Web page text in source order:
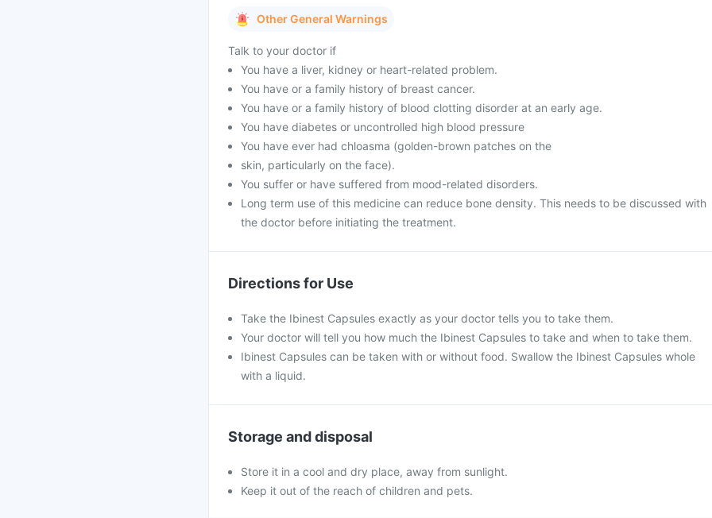
Other General Warnings
Talk to your doctor if
You have a liver, kidney or heart-related problem.
You have or a family history of breast cancer.
You have or a family history of blood clotting disorder at an early age.
You have diabetes or uncontrolled high blood pressure
You have ever had chloasma (golden-brown patches on the
skin, particularly on the face).
You suffer or have suffered from mood-related disorders.
Long term use of this medicine can reduce bone density. This needs to be discussed with
the doctor before initiating the treatment.
Directions for Use
Take the Ibinest Capsules exactly as your doctor tells you to take them.
Your doctor will tell you how much the Ibinest Capsules to take and when to take them.
Ibinest Capsules can be taken with or without food. Swallow the Ibinest Capsules whole
with a liquid.
Storage and disposal
Store it in a cool and dry place, away from sunlight.
Keep it out of the reach of children and pets.